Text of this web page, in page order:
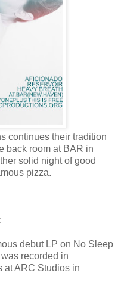
continues their tradition
back room at BAR in
solid night of good
pizza.
debut LP on No Sleep
recorded in
at ARC Studios in